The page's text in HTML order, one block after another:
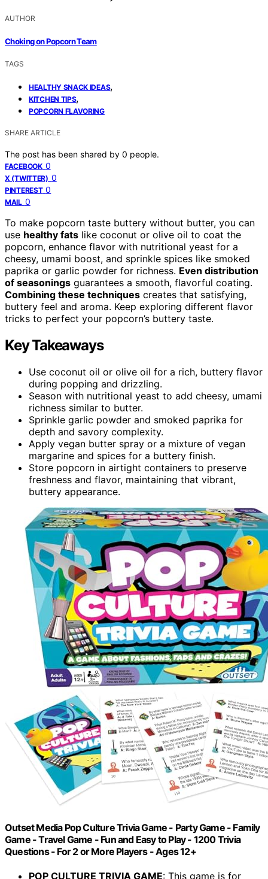
AUTHOR
Choking on Popcorn Team
TAGS
HEALTHY SNACK IDEAS,
KITCHEN TIPS,
POPCORN FLAVORING
SHARE ARTICLE
The post has been shared by 0 people.
FACEBOOK 0
X (TWITTER) 0
PINTEREST 0
MAIL 0
To make popcorn taste buttery without butter, you can
use healthy fats like coconut or olive oil to coat the
popcorn, enhance flavor with nutritional yeast for a
cheesy, umami boost, and sprinkle spices like smoked
paprika or garlic powder for richness. Even distribution
of seasonings guarantees a smooth, flavorful coating.
Combining these techniques creates that satisfying,
buttery feel and aroma. Keep exploring different flavor
tricks to perfect your popcorn’s buttery taste.
Key Takeaways
Use coconut oil or olive oil for a rich, buttery flavor
during popping and drizzling.
Season with nutritional yeast to add cheesy, umami
richness similar to butter.
Sprinkle garlic powder and smoked paprika for
depth and savory complexity.
Apply vegan butter spray or a mixture of vegan
margarine and spices for a buttery finish.
Store popcorn in airtight containers to preserve
freshness and flavor, maintaining that vibrant,
buttery appearance.
Outset Media Pop Culture Trivia Game - Party Game - Family
Game - Travel Game - Fun and Easy to Play - 1200 Trivia
Questions - For 2 or More Players - Ages 12+
POP CULTURE TRIVIA GAME: This game is for